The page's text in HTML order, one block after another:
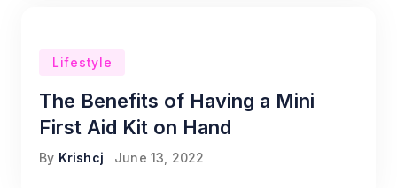
Lifestyle
The Benefits of Having a Mini
First Aid Kit on Hand
By Krishcj June 13, 2022